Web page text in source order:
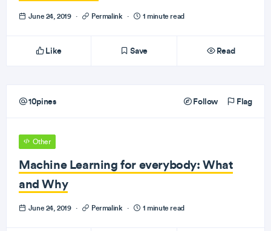
June 24, 2019 · Permalink · 1 minute read
Like Save Read
10pines Follow Flag
Other
Machine Learning for everybody: What
and Why
June 24, 2019 · Permalink · 1 minute read